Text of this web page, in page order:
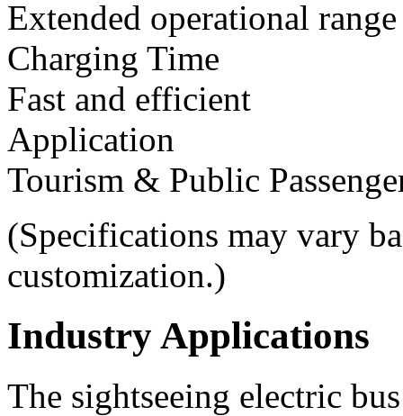
Extended operational range
Charging Time
Fast and efficient
Application
Tourism & Public
(Specifications may vary
customization.)
Industry Applications
The sightseeing electric